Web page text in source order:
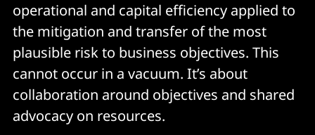
operational and capital efficiency applied to
the mitigation and transfer of the most
plausible risk to business objectives. This
cannot occur in a vacuum. It’s about
collaboration around objectives and shared
advocacy on resources.